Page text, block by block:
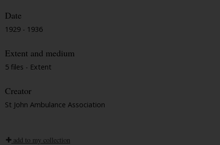
Date
1929 - 1936
Extent and medium
5 files - Extent
Creator
St John Ambulance Association
add to my collection